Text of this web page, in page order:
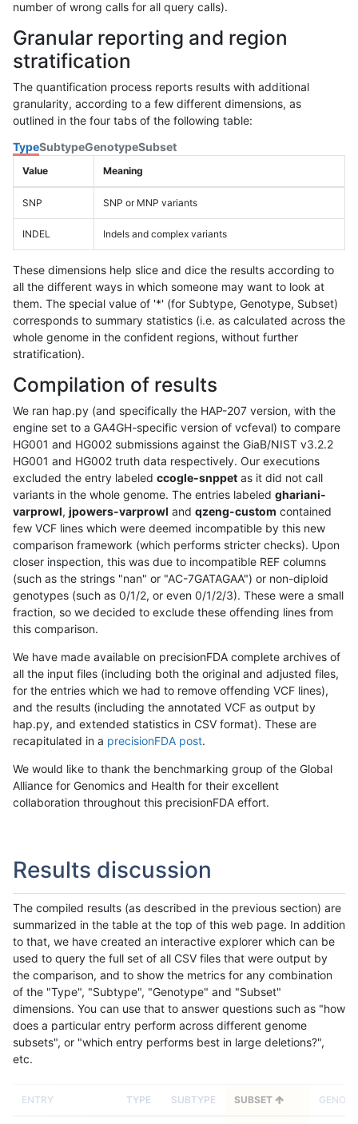
number of wrong calls for all query calls).
Granular reporting and region
stratification
The quantification process reports results with additional
granularity, according to a few different dimensions, as
outlined in the four tabs of the following table:
TypeSubtypeGenotypeSubset
Value Meaning
SNP SNP or MNP variants
INDEL Indels and complex variants
These dimensions help slice and dice the results according to
all the different ways in which someone may want to look at
them. The special value of '*' (for Subtype, Genotype, Subset)
corresponds to summary statistics (i.e. as calculated across the
whole genome in the confident regions, without further
stratification).
Compilation of results
We ran hap.py (and specifically the HAP-207 version, with the
engine set to a GA4GH-specific version of vcfeval) to compare
HG001 and HG002 submissions against the GiaB/NIST v3.2.2
HG001 and HG002 truth data respectively. Our executions
excluded the entry labeled ccogle-snppet as it did not call
variants in the whole genome. The entries labeled ghariani-
varprowl, jpowers-varprowl and qzeng-custom contained
few VCF lines which were deemed incompatible by this new
comparison framework (which performs stricter checks). Upon
closer inspection, this was due to incompatible REF columns
(such as the strings "nan" or "AC-7GATAGAA") or non-diploid
genotypes (such as 0/1/2, or even 0/1/2/3). These were a small
fraction, so we decided to exclude these offending lines from
this comparison.
We have made available on precisionFDA complete archives of
all the input files (including both the original and adjusted files,
for the entries which we had to remove offending VCF lines),
and the results (including the annotated VCF as output by
hap.py, and extended statistics in CSV format). These are
recapitulated in a precisionFDA post.
We would like to thank the benchmarking group of the Global
Alliance for Genomics and Health for their excellent
collaboration throughout this precisionFDA effort.
Results discussion
The compiled results (as described in the previous section) are
summarized in the table at the top of this web page. In addition
to that, we have created an interactive explorer which can be
used to query the full set of all CSV files that were output by
the comparison, and to show the metrics for any combination
of the "Type", "Subtype", "Genotype" and "Subset"
dimensions. You can use that to answer questions such as "how
does a particular entry perform across different genome
subsets", or "which entry performs best in large deletions?",
etc.
ENTRY TYPE SUBTYPE SUBSET